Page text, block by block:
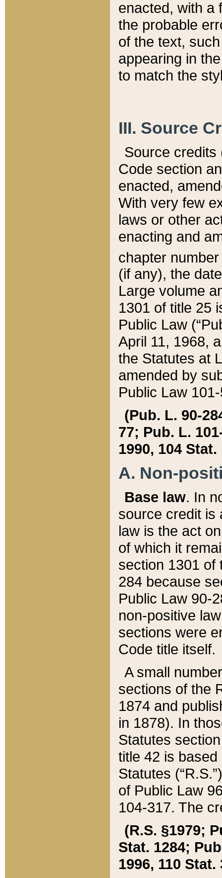
enacted, with a
the probable
of the text,
appearing in
to match the
III. Source
Source credits
Code section
enacted,
With very few
laws or other
enacting and
chapter
(if any), the
Large volume
1301 of title 25
Public Law
April 11, 1968,
the Statutes at
amended by
Public Law
(Pub. L. 90-
77; Pub. L.
1990, 104 Stat.
A. Non-
Base law. In
source credit is
law is the act
of which it
section 1301 of
284 because
Public Law 90-
non-positive
sections were
Code title itself.
A small
sections of the
1874 and
in 1878). In
Statutes
title 42 is
Statutes
of Public Law
104-317. The
(R.S. §1979;
Stat. 1284;
1996, 110 Stat.